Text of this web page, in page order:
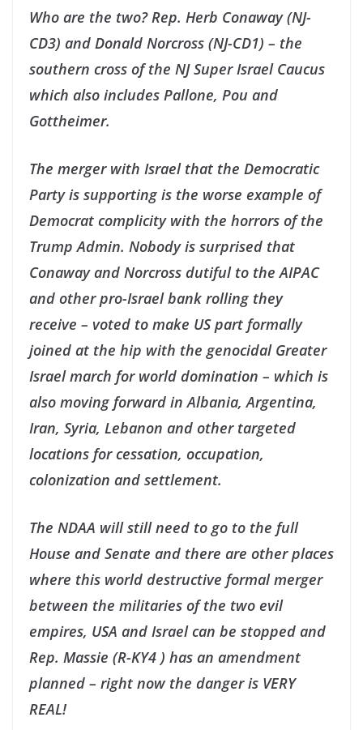
Who are the two? Rep. Herb Conaway (NJ-
CD3) and Donald Norcross (NJ-CD1) – the
southern cross of the NJ Super Israel Caucus
which also includes Pallone, Pou and
Gottheimer.
The merger with Israel that the Democratic
Party is supporting is the worse example of
Democrat complicity with the horrors of the
Trump Admin. Nobody is surprised that
Conaway and Norcross dutiful to the AIPAC
and other pro-Israel bank rolling they
receive – voted to make US part formally
joined at the hip with the genocidal Greater
Israel march for world domination – which is
also moving forward in Albania, Argentina,
Iran, Syria, Lebanon and other targeted
locations for cessation, occupation,
colonization and settlement.
The NDAA will still need to go to the full
House and Senate and there are other places
where this world destructive formal merger
between the militaries of the two evil
empires, USA and Israel can be stopped and
Rep. Massie (R-KY4 ) has an amendment
planned – right now the danger is VERY
REAL!